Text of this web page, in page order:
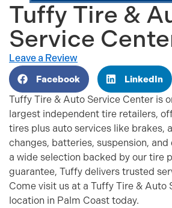
Tuffy Tire &
Service
Leave a Review
Facebook LinkedIn
Tuffy Tire & Auto Service Center is
largest independent tire retailers,
tires plus auto services like brakes,
changes, batteries, suspension, and
a wide selection backed by our tire
guarantee, Tuffy delivers trusted
Come visit us at a Tuffy Tire & Auto
location in Palm Coast today.